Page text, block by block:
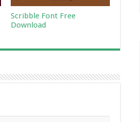
Scribble Font Free
Download